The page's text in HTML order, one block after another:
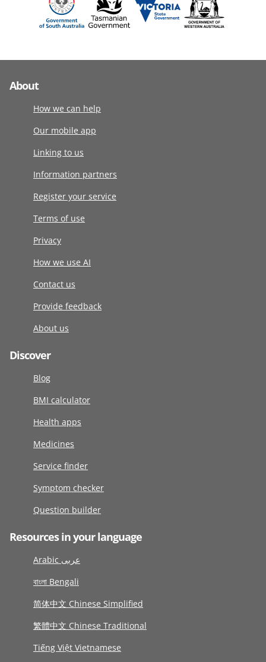
About
How we can help
Our mobile app
Linking to us
Information partners
Register your service
Terms of use
Privacy
How we use AI
Contact us
Provide feedback
About us
Discover
Blog
BMI calculator
Health apps
Medicines
Service finder
Symptom checker
Question builder
Resources in your language
Arabic عربى
বাংলা Bengali
简体中文 Chinese Simplified
繁體中文 Chinese Traditional
Tiếng Việt Vietnamese